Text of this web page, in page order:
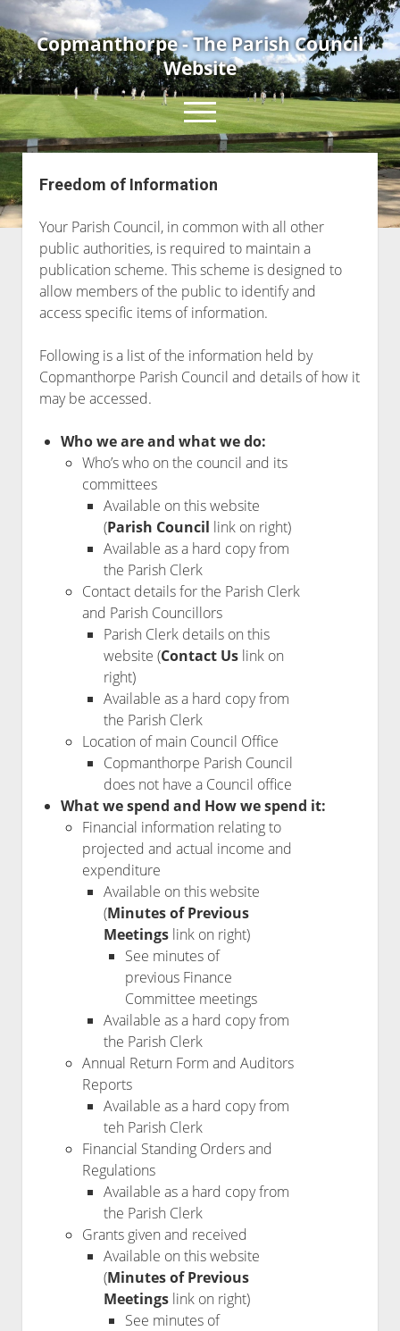
Copmanthorpe - The Parish Council
Website
open
menu
Home
Current Parish Councillors
News & Events
Council Meetings
Accessibility Statement
Freedom of Information
Your Parish Council, in common with all other
public authorities, is required to maintain a
publication scheme. This scheme is designed to
allow members of the public to identify and
access specific items of information.
Following is a list of the information held by
Copmanthorpe Parish Council and details of how it
may be accessed.
Who we are and what we do:
Who’s who on the council and its
committees
Available on this website
(Parish Council link on right)
Available as a hard copy from
the Parish Clerk
Contact details for the Parish Clerk
and Parish Councillors
Parish Clerk details on this
website (Contact Uslink on
right)
Available as a hard copy from
the Parish Clerk
Location of main Council Office
Copmanthorpe Parish Council
does not have a Council office
What we spend and How we spend it:
Financial information relating to
projected and actual income and
expenditure
Available on this website
(Minutes of Previous
Meetingslink on right)
See minutes of
previous Finance
Committee meetings
Available as a hard copy from
the Parish Clerk
Annual Return Form and Auditors
Reports
Available as a hard copy from
teh Parish Clerk
Financial Standing Orders and
Regulations
Available as a hard copy from
the Parish Clerk
Grants given and received
Available on this website
(Minutes of Previous
Meetingslink on right)
See minutes of